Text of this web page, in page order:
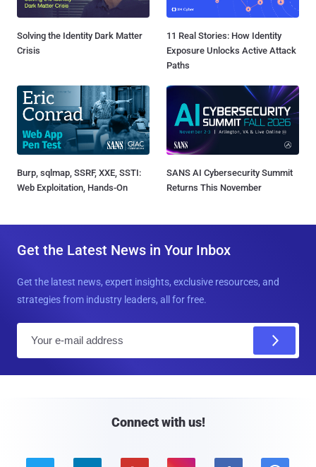
Solving the Identity Dark Matter
Crisis
11 Real Stories: How Identity
Exposure Unlocks Active Attack
Paths
Burp, sqlmap, SSRF, XXE, SSTI:
Web Exploitation, Hands-On
SANS AI Cybersecurity Summit
Returns This November
Get the Latest News in Your Inbox
Get the latest news, expert insights, exclusive resources, and
strategies from industry leaders, all for free.
Connect with us!